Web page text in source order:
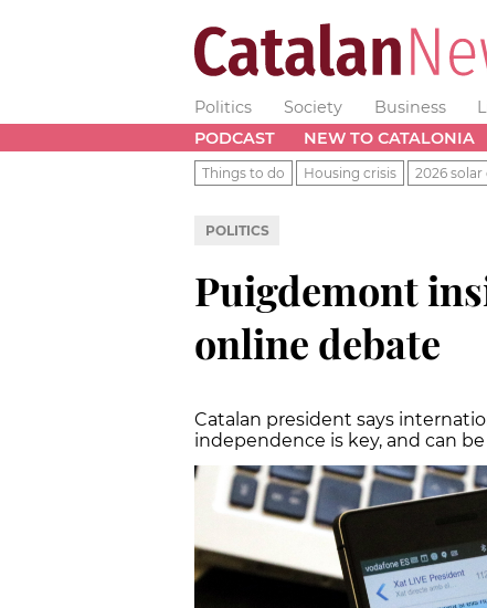
Politics Society Business
PODCAST
NEW TO CATALONIA
Things to do Housing crisis 2026 solar
POLITICS
Puigdemont
online debate
Catalan president says
independence is key, and can